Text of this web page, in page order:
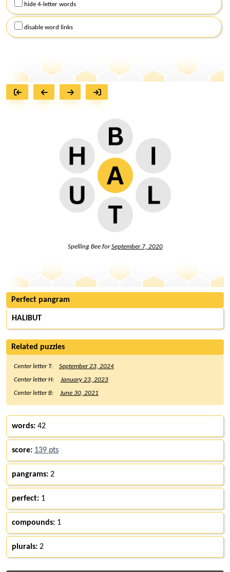
hide 4-letter words
disable word links
Spelling Bee forSeptember 7, 2020
Perfect pangram
HALIBUT
Related puzzles
Center letter T:
September 23, 2024
Center letter H:
January 23, 2023
Center letter B:
June 30, 2021
words: 42
score: 139 pts
pangrams: 2
perfect: 1
compounds: 1
plurals: 2